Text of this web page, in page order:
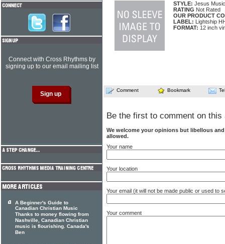
STYLE: Jesus Music
RATING Not Rated
OUR PRODUCT
LABEL: Lightship
FORMAT: 12 inch
Comment Bookmark
Be the first to comment on this
We welcome your opinions but libellous
allowed.
Your name
Your location
Your email (it will not be made public or used to
Your comment
Connect with Cross Rhythms by
signing up to our email mailing list
A Beginner's Guide to
Canadian Christian Music
Thanks to money flowing from
Nashville, Canadian Christian
music is flourishing. Canada's
Ben